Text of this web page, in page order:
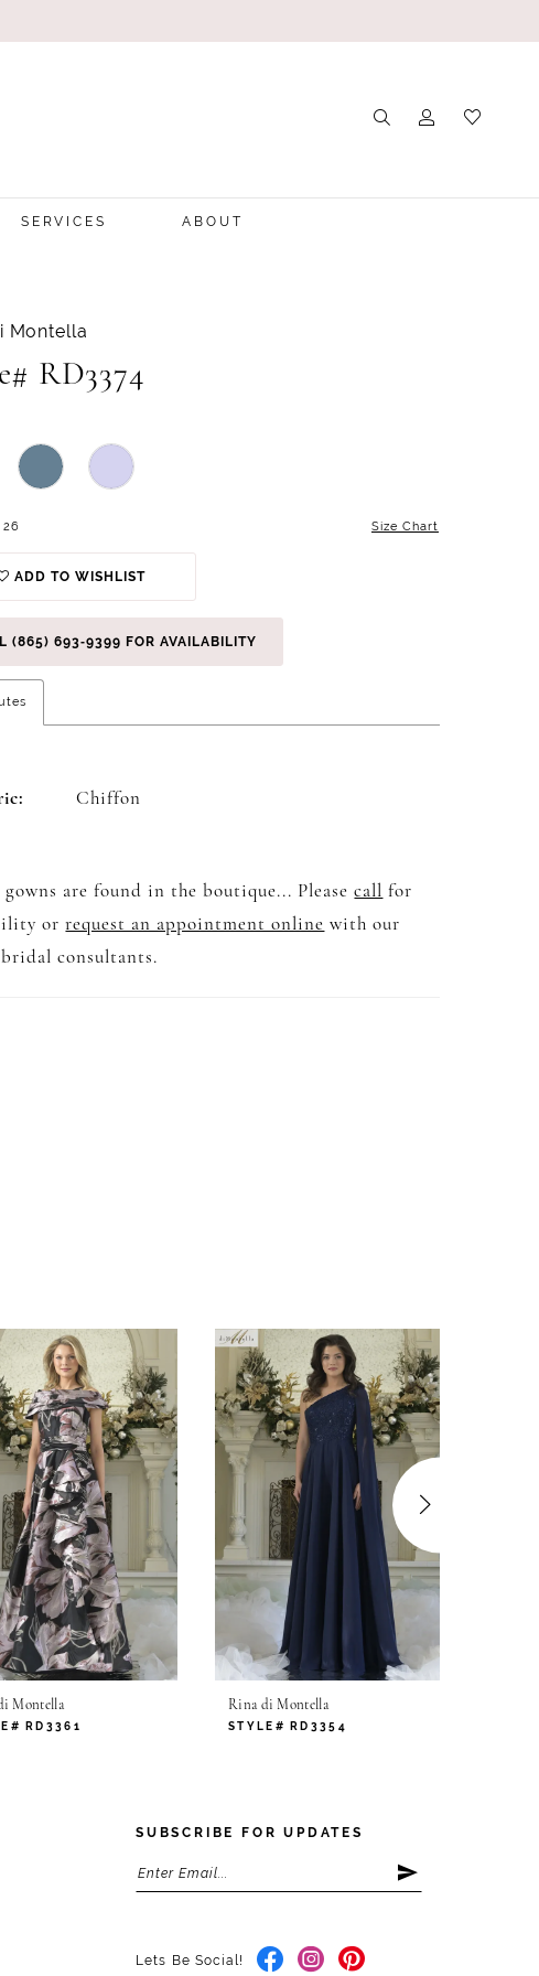
SERVICES ABOUT
Montella
RD3374
Size Chart
ADD TO WISHLIST
(865) 693‑9399 FOR AVAILABILITY
Chiffon
are found in the boutique... Pleasecall for
orrequest an appointment online with our
consultants.
Montella
RD3361
Rina di Montella
STYLE# RD3354
SUBSCRIBE FOR UPDATES
Lets Be Social!